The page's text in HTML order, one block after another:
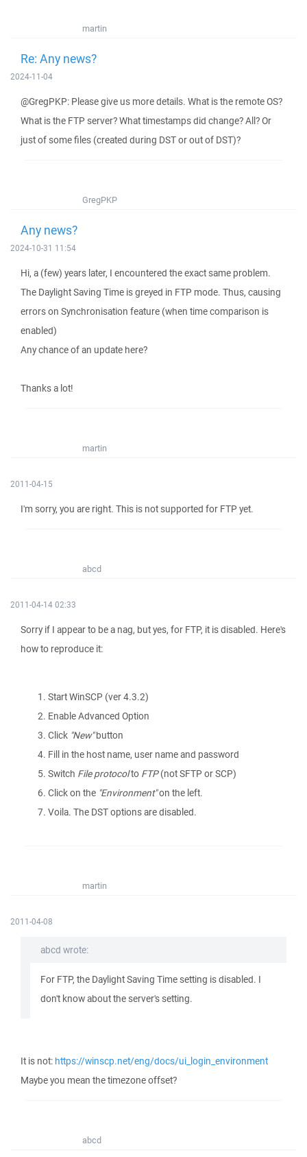
martin
Re: Any news?
2024-11-04
@GregPKP: Please give us more details. What is the remote OS?
What is the FTP server? What timestamps did change? All? Or
just of some files (created during DST or out of DST)?
GregPKP
Any news?
2024-10-31 11:54
Hi, a (few) years later, I encountered the exact same problem.
The Daylight Saving Time is greyed in FTP mode. Thus, causing
errors on Synchronisation feature (when time comparison is
enabled)
Any chance of an update here?
Thanks a lot!
martin
2011-04-15
I'm sorry, you are right. This is not supported for FTP yet.
abcd
2011-04-14 02:33
Sorry if I appear to be a nag, but yes, for FTP, it is disabled. Here's
how to reproduce it:
Start WinSCP (ver 4.3.2)
Enable Advanced Option
Click "New"button
Fill in the host name, user name and password
Switch File protocolto FTP(not SFTP or SCP)
Click on the "Environment"on the left.
Voila. The DST options are disabled.
martin
2011-04-08
abcd wrote:
For FTP, the Daylight Saving Time setting is disabled. I
don't know about the server's setting.
It is not: https://winscp.net/eng/docs/ui_login_environment
Maybe you mean the timezone offset?
abcd